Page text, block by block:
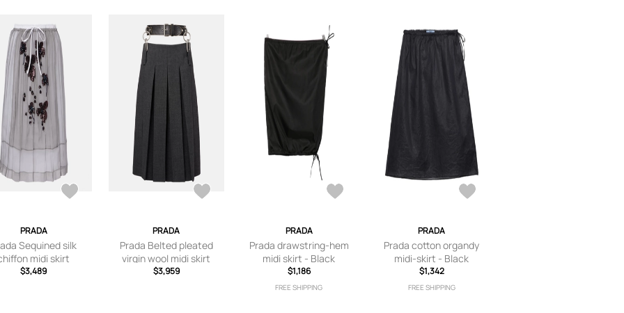
PRADA
Sequined silk
midi skirt
$3,489
PRADA
Prada Belted pleated
virgin wool midi skirt
$3,959
PRADA
Prada drawstring-hem
midi skirt - Black
$1,186
FREE SHIPPING
PRADA
Prada cotton organdy
midi-skirt - Black
$1,342
FREE SHIPPING